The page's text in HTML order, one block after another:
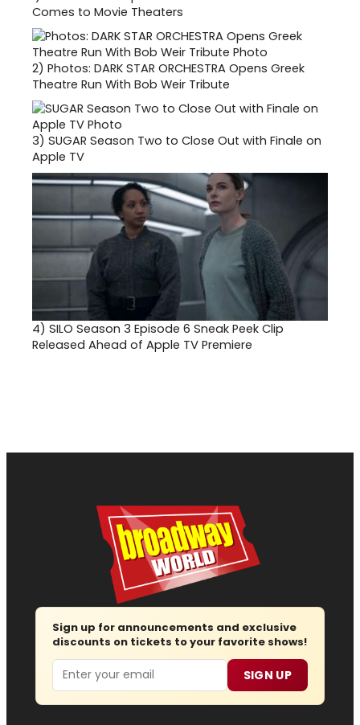
Comes to Movie Theaters
2) Photos: DARK STAR ORCHESTRA Opens Greek
Theatre Run With Bob Weir Tribute
3) SUGAR Season Two to Close Out with Finale on
Apple TV
4) SILO Season 3 Episode 6 Sneak Peek Clip
Released Ahead of Apple TV Premiere
Sign up for announcements and exclusive
discounts on tickets to your favorite shows!
Email SIGN UP